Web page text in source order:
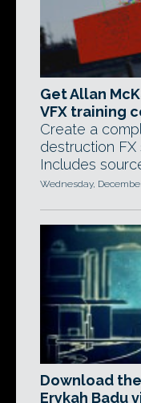
Get Allan
VFX training
Create a
destruction FX
Includes
Wednesday,
Download
Erykah Badu